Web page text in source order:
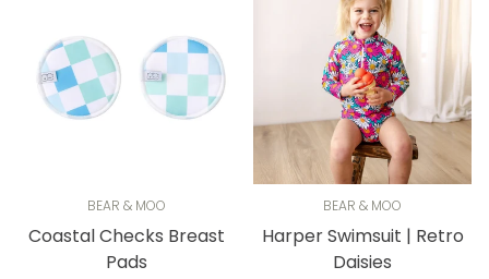
BEAR & MOO
Coastal Checks Breast
Pads
BEAR & MOO
Harper Swimsuit | Retro
Daisies